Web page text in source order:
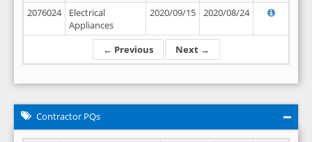
← Previous Next →
2076024
Electrical
Appliances
2020/09/15 2020/08/24
Contractor PQs